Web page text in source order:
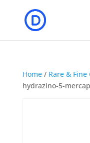
Home/ Rare & Fine
hydrazino-5-